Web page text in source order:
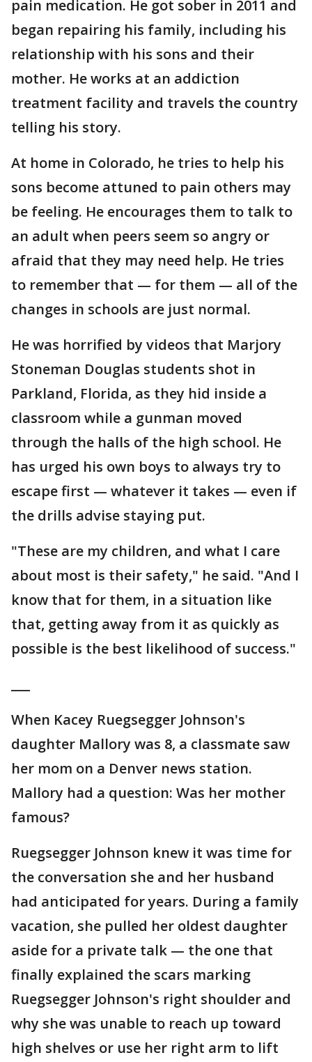
pain medication. He got sober in 2011 and
began repairing his family, including his
relationship with his sons and their
mother. He works at an addiction
treatment facility and travels the country
telling his story.
At home in Colorado, he tries to help his
sons become attuned to pain others may
be feeling. He encourages them to talk to
an adult when peers seem so angry or
afraid that they may need help. He tries
to remember that — for them — all of the
changes in schools are just normal.
He was horrified by videos that Marjory
Stoneman Douglas students shot in
Parkland, Florida, as they hid inside a
classroom while a gunman moved
through the halls of the high school. He
has urged his own boys to always try to
escape first — whatever it takes — even if
the drills advise staying put.
"These are my children, and what I care
about most is their safety," he said. "And I
know that for them, in a situation like
that, getting away from it as quickly as
possible is the best likelihood of success."
When Kacey Ruegsegger Johnson's
daughter Mallory was 8, a classmate saw
her mom on a Denver news station.
Mallory had a question: Was her mother
famous?
Ruegsegger Johnson knew it was time for
the conversation she and her husband
had anticipated for years. During a family
vacation, she pulled her oldest daughter
aside for a private talk — the one that
finally explained the scars marking
Ruegsegger Johnson's right shoulder and
why she was unable to reach up toward
high shelves or use her right arm to lift